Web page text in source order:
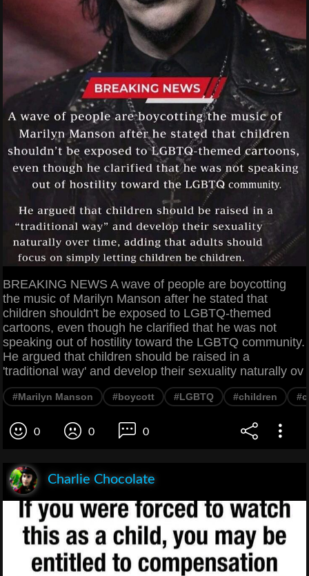
BREAKING NEWS A wave of people are boycotting
the music of Marilyn Manson after he stated that
children shouldn't be exposed to LGBTQ-themed
cartoons, even though he clarified that he was not
speaking out of hostility toward the LGBTQ community.
He argued that children should be raised in a
'traditional way' and develop their sexuality naturally ov
#Marilyn Manson #boycott #LGBTQ #children
0 0 0
Charlie Chocolate